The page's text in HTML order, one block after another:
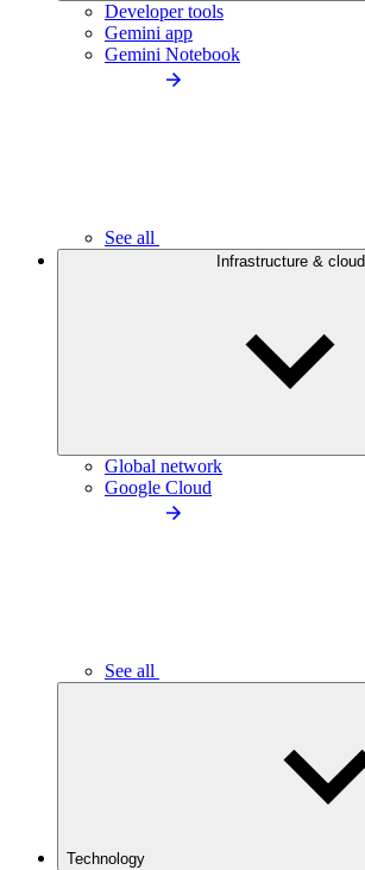
Developer tools
Gemini app
Gemini Notebook
See all
Infrastructure & cloud
Global network
Google Cloud
See all
Technology